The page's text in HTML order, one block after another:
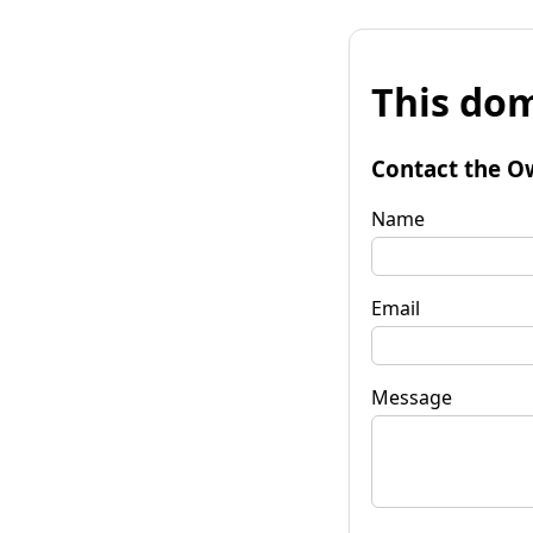
This
Contact the
Name
Email
Message